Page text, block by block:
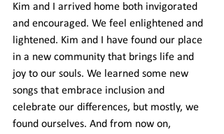
Kim and I arrived home both invigorated
and encouraged. We feel enlightened and
lightened. Kim and I have found our place
in a new community that brings life and
joy to our souls. We learned some new
songs that embrace inclusion and
celebrate our differences, but mostly, we
found ourselves. And from now on,